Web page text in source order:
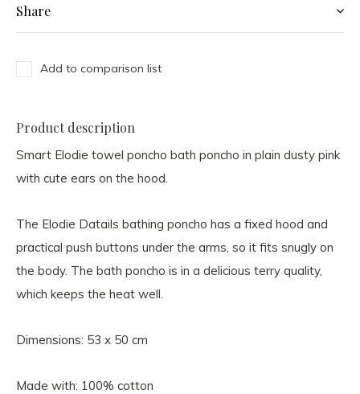
Share
Add to comparison list
Product description
Smart Elodie towel poncho bath poncho in plain dusty pink
with cute ears on the hood.
The Elodie Datails bathing poncho has a fixed hood and
practical push buttons under the arms, so it fits snugly on
the body. The bath poncho is in a delicious terry quality,
which keeps the heat well.
Dimensions: 53 x 50 cm
Made with: 100% cotton